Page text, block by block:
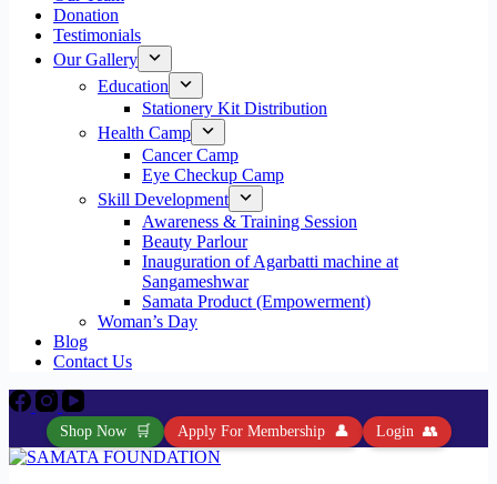
Donation
Testimonials
Our Gallery
Education
Stationery Kit Distribution
Health Camp
Cancer Camp
Eye Checkup Camp
Skill Development
Awareness & Training Session
Beauty Parlour
Inauguration of Agarbatti machine at
Sangameshwar
Samata Product (Empowerment)
Woman’s Day
Blog
Contact Us
Shop Now 🛒 Apply For Membership 👤 Login 👥